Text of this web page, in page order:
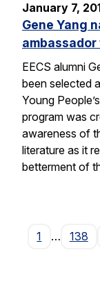
January 7,
Gene Yang
ambassador
EECS alumni
been selected
Young
program was
awareness of
literature as it
betterment of
1
… 138